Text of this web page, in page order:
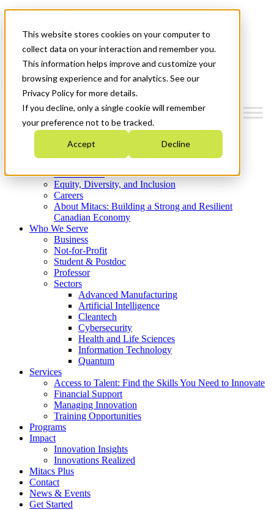
This website stores cookies on your computer to
collect data on your interaction and remember you.
This information helps improve and customize your
browsing experience and for analytics. See our
Privacy Policy for more details.
If you decline, only a single cookie will remember
your preference not to be tracked.
Accept Decline
News & Events
Get Started
Menu
Who We Are
Strategic Plan 2026-2030
What We Do
Equity, Diversity, and Inclusion
Careers
About Mitacs: Building a Strong and Resilient
Canadian Economy
Who We Serve
Business
Not-for-Profit
Student & Postdoc
Professor
Sectors
Advanced Manufacturing
Artificial Intelligence
Cleantech
Cybersecurity
Health and Life Sciences
Information Technology
Quantum
Services
Access to Talent: Find the Skills You Need to Innovate
Financial Support
Managing Innovation
Training Opportunities
Programs
Impact
Innovation Insights
Innovations Realized
Mitacs Plus
Contact
News & Events
Get Started